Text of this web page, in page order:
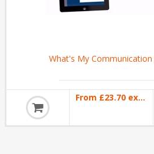
What's My Communication
From £23.70 excl VAT